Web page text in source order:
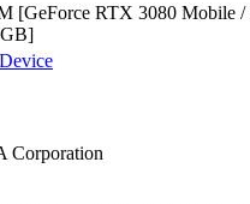
[GeForce RTX 3080 Mobile /
Device
Corporation